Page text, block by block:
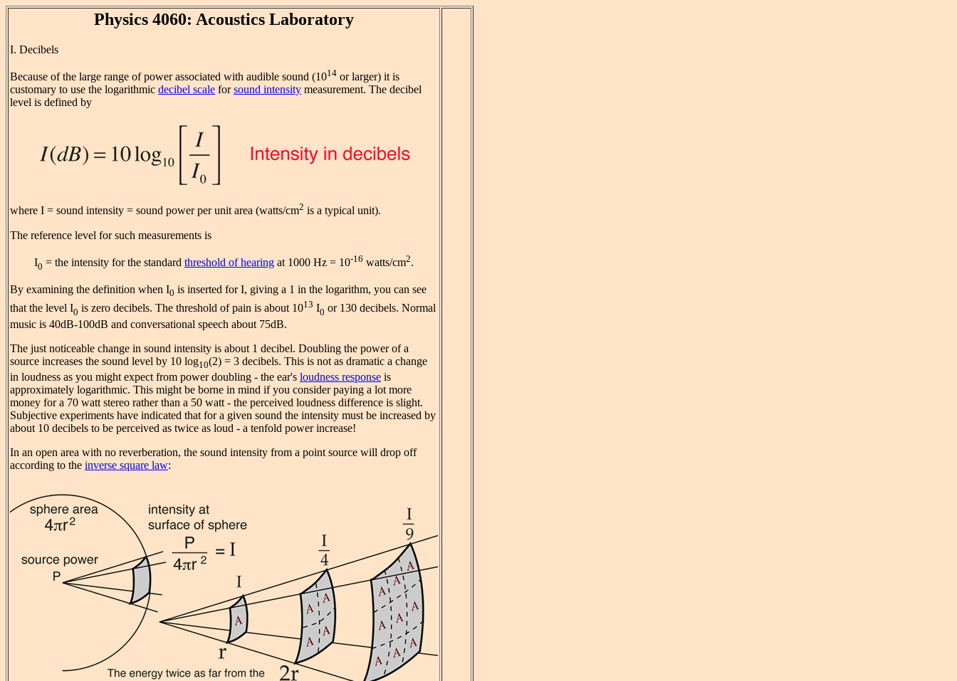
Physics 4060: Acoustics Laboratory
I. Decibels
Because of the large range of power associated with audible sound (1014 or larger) it is
customary to use the logarithmic decibel scale forsound intensity measurement. The decibel
level is defined by
where I = sound intensity = sound power per unit area (watts/cm2 is a typical unit).
The reference level for such measurements is
I0 = the intensity for the standard threshold of hearing at 1000 Hz = 10-16 watts/cm2.
By examining the definition when I0 is inserted for I, giving a 1 in the logarithm, you can see
that the level I0 is zero decibels. The threshold of pain is about 1013 I0 or 130 decibels. Normal
music is 40dB-100dB and conversational speech about 75dB.
The just noticeable change in sound intensity is about 1 decibel. Doubling the power of a
source increases the sound level by 10 log10(2) = 3 decibels. This is not as dramatic a change
in loudness as you might expect from power doubling - the ear's loudness response is
approximately logarithmic. This might be borne in mind if you consider paying a lot more
money for a 70 watt stereo rather than a 50 watt - the perceived loudness difference is slight.
Subjective experiments have indicated that for a given sound the intensity must be increased by
about 10 decibels to be perceived as twice as loud - a tenfold power increase!
In an open area with no reverberation, the sound intensity from a point source will drop off
according to the inverse square law: